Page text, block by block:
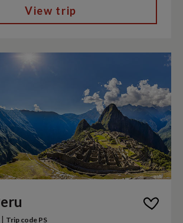
View trip
| Trip code PS